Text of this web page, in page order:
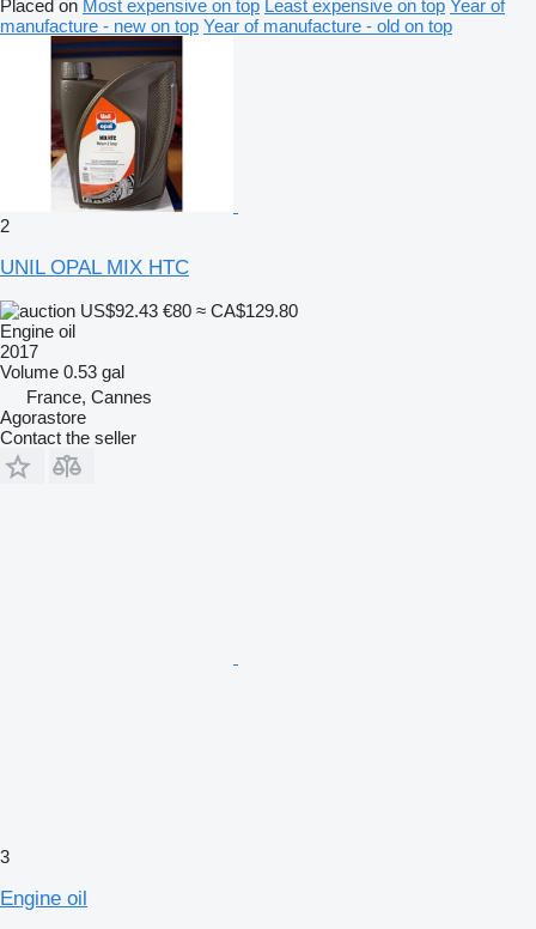
Placed on Most expensive on top Least expensive on top Year of
manufacture - new on top Year of manufacture - old on top
2
UNIL OPAL MIX HTC
US$92.43 €80 ≈ CA$129.80
Engine oil
2017
Volume 0.53 gal
France, Cannes
Agorastore
Contact the seller
3
Engine oil